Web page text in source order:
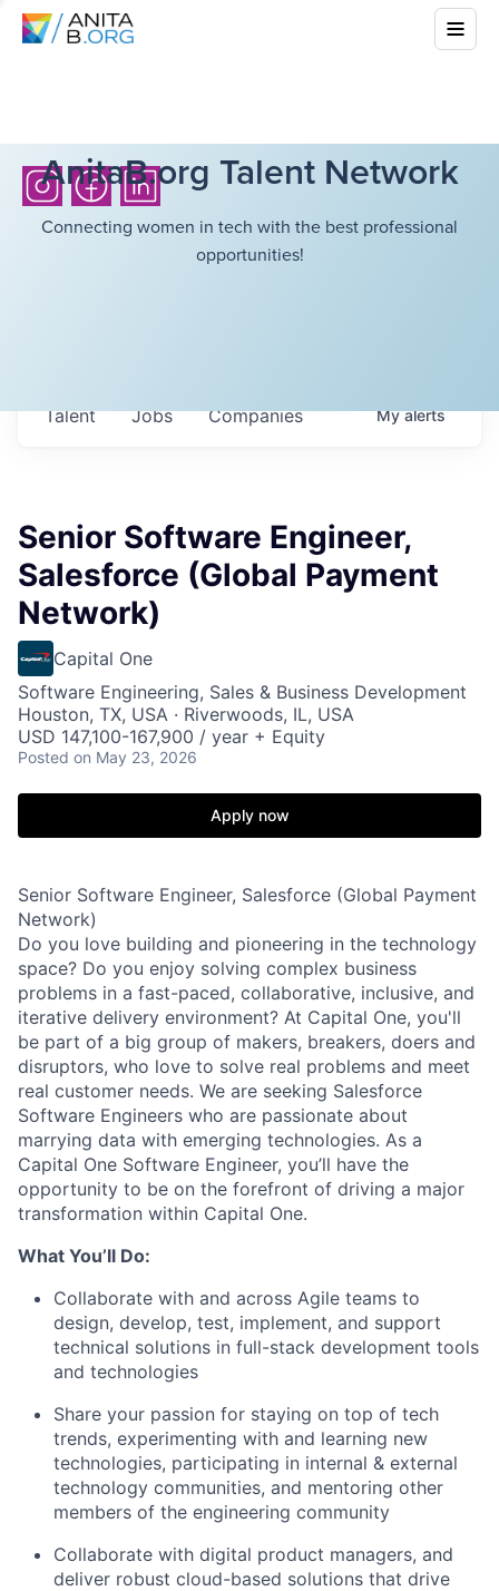
AnitaB.org Talent Network
Connecting women in tech with the best professional
opportunities!
Jobs Companies
Talent Myalerts
Senior Software Engineer,
Salesforce (Global Payment
Network)
Capital One
Software Engineering, Sales & Business Development
Houston, TX, USA · Riverwoods, IL, USA
USD 147,100-167,900 / year + Equity
Posted on May 23, 2026
Apply now
Senior Software Engineer, Salesforce (Global Payment
Network)
Do you love building and pioneering in the technology
space? Do you enjoy solving complex business
problems in a fast-paced, collaborative, inclusive, and
iterative delivery environment? At Capital One, you'll
be part of a big group of makers, breakers, doers and
disruptors, who love to solve real problems and meet
real customer needs. We are seeking Salesforce
Software Engineers who are passionate about
marrying data with emerging technologies. As a
Capital One Software Engineer, you’ll have the
opportunity to be on the forefront of driving a major
transformation within Capital One.
What You’ll Do:
Collaborate with and across Agile teams to
design, develop, test, implement, and support
technical solutions in full-stack development tools
and technologies
Share your passion for staying on top of tech
trends, experimenting with and learning new
technologies, participating in internal & external
technology communities, and mentoring other
members of the engineering community
Collaborate with digital product managers, and
deliver robust cloud-based solutions that drive